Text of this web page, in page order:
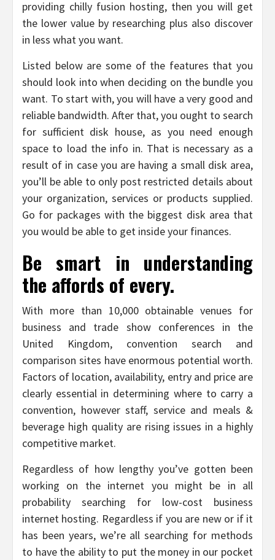
providing chilly fusion hosting, then you will get
the lower value by researching plus also discover
in less what you want.
Listed below are some of the features that you
should look into when deciding on the bundle you
want. To start with, you will have a very good and
reliable bandwidth. After that, you ought to search
for sufficient disk house, as you need enough
space to load the info in. That is necessary as a
result of in case you are having a small disk area,
you’ll be able to only post restricted details about
your organization, services or products supplied.
Go for packages with the biggest disk area that
you would be able to get inside your finances.
Be smart in understanding
the affords of every.
With more than 10,000 obtainable venues for
business and trade show conferences in the
United Kingdom, convention search and
comparison sites have enormous potential worth.
Factors of location, availability, entry and price are
clearly essential in determining where to carry a
convention, however staff, service and meals &
beverage high quality are rising issues in a highly
competitive market.
Regardless of how lengthy you’ve gotten been
working on the internet you might be in all
probability searching for low-cost business
internet hosting. Regardless if you are new or if it
has been years, we’re all searching for methods
to have the ability to put the money in our pocket